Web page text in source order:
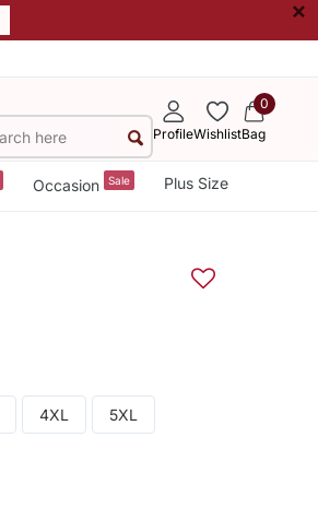
×
ProfileWishlist
0
Bag
Occasion Sale Plus Size
4XL 5XL